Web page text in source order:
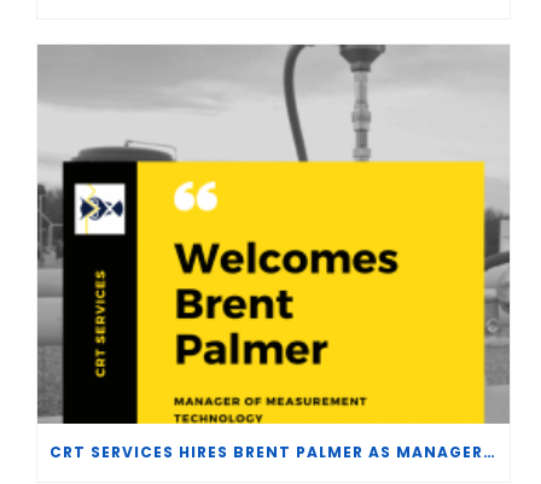
CRT SERVICES HIRES BRENT PALMER AS MANAGER OF MEASUREMENT TECHNOLOGY